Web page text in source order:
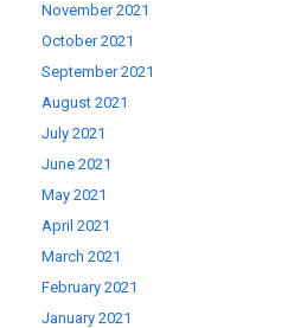
November 2021
October 2021
September 2021
August 2021
July 2021
June 2021
May 2021
April 2021
March 2021
February 2021
January 2021